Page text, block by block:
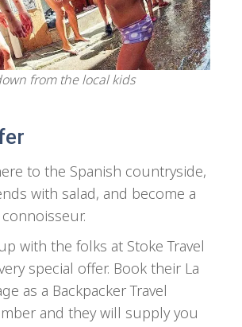
from the local kids
to the Spanish countryside,
with salad, and become a
with the folks at Stoke Travel
special offer. Book their La
as a Backpacker Travel
and they will supply you